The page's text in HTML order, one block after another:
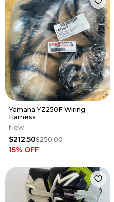
Yamaha YZ250F Wiring
Harness
New
$212.50$250.00
15% OFF